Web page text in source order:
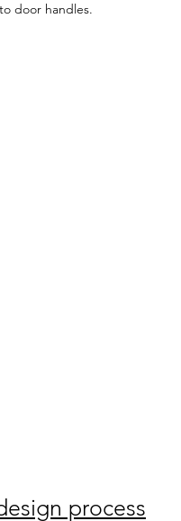
door handles.
process